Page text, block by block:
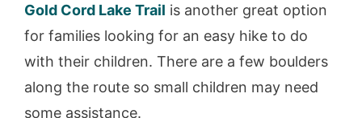
Gold Cord Lake Trail is another great option
for families looking for an easy hike to do
with their children. There are a few boulders
along the route so small children may need
some assistance.